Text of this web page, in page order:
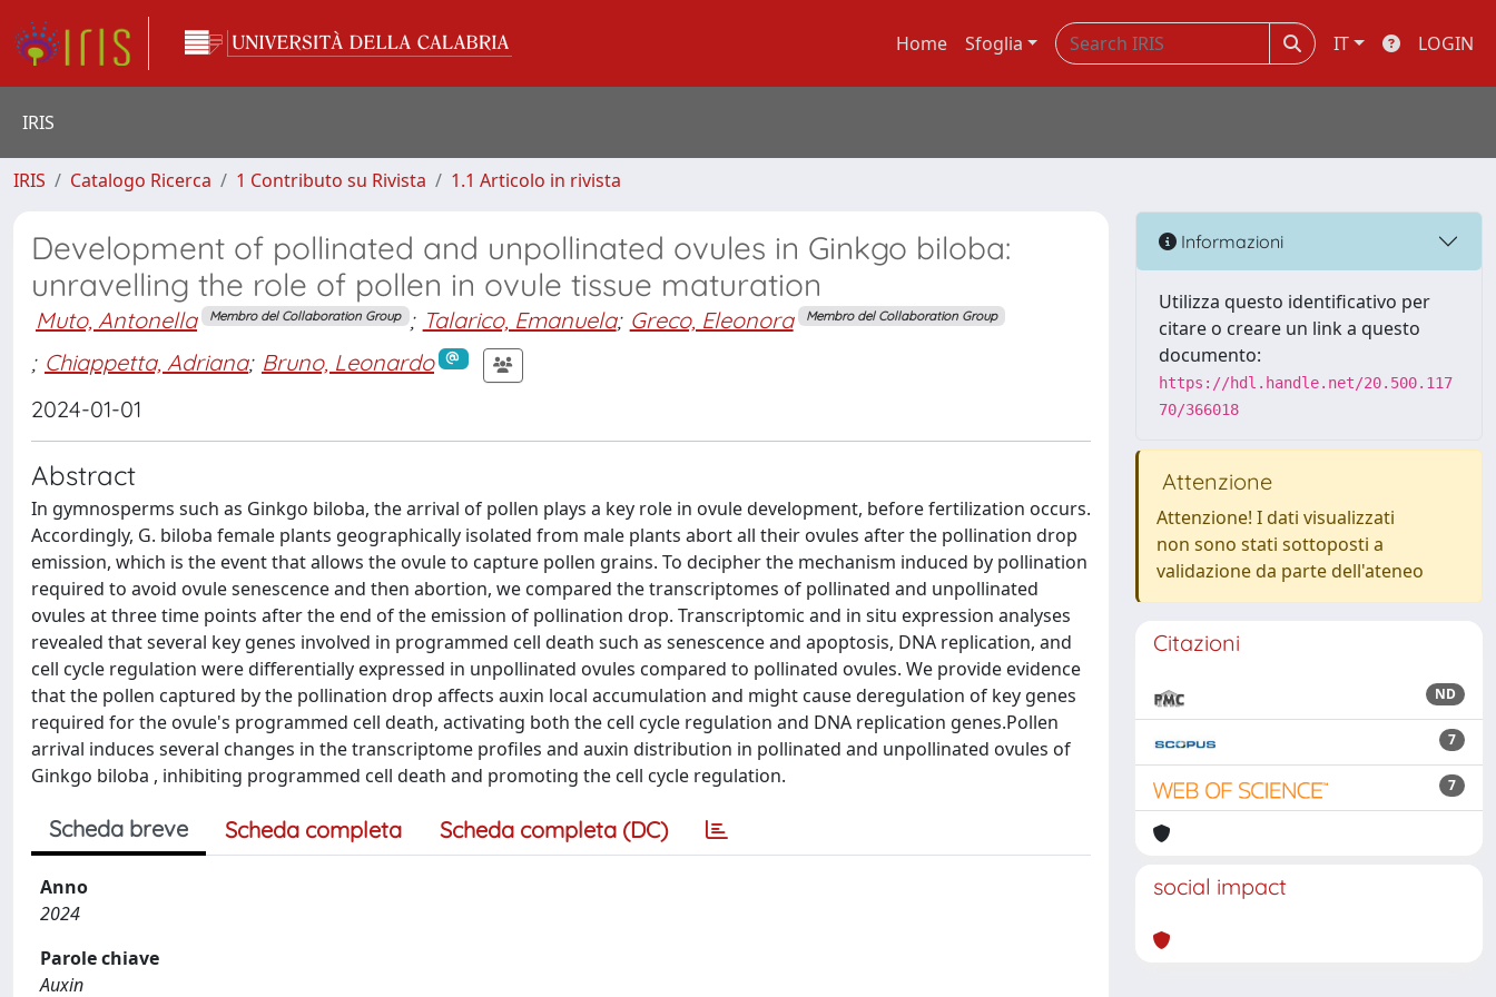
Home Sfoglia IT LOGIN
IRIS
IRIS Catalogo Ricerca 1 Contributo su Rivista 1.1 Articolo in rivista
Development of pollinated and unpollinated ovules in Ginkgo biloba:
unravelling the role of pollen in ovule tissue maturation
Muto, Antonella Membro del Collaboration Group ; Talarico, Emanuela; Greco, Eleonora Membro del Collaboration Group
; Chiappetta, Adriana; Bruno, Leonardo
2024-01-01
Abstract
In gymnosperms such as Ginkgo biloba, the arrival of pollen plays a key role in ovule development, before fertilization occurs.
Accordingly, G. biloba female plants geographically isolated from male plants abort all their ovules after the pollination drop
emission, which is the event that allows the ovule to capture pollen grains. To decipher the mechanism induced by pollination
required to avoid ovule senescence and then abortion, we compared the transcriptomes of pollinated and unpollinated
ovules at three time points after the end of the emission of pollination drop. Transcriptomic and in situ expression analyses
revealed that several key genes involved in programmed cell death such as senescence and apoptosis, DNA replication, and
cell cycle regulation were differentially expressed in unpollinated ovules compared to pollinated ovules. We provide evidence
that the pollen captured by the pollination drop affects auxin local accumulation and might cause deregulation of key genes
required for the ovule's programmed cell death, activating both the cell cycle regulation and DNA replication genes.Pollen
arrival induces several changes in the transcriptome profiles and auxin distribution in pollinated and unpollinated ovules of
Ginkgo biloba , inhibiting programmed cell death and promoting the cell cycle regulation.
Scheda breve Scheda completa Scheda completa (DC)
Anno
2024
Parole chiave
Auxin
Informazioni
Utilizza questo identificativo per
citare o creare un link a questo
documento:
https://hdl.handle.net/20.500.117
70/366018
Attenzione
Attenzione! I dati visualizzati
non sono stati sottoposti a
validazione da parte dell'ateneo
Citazioni
ND
7
7
social impact